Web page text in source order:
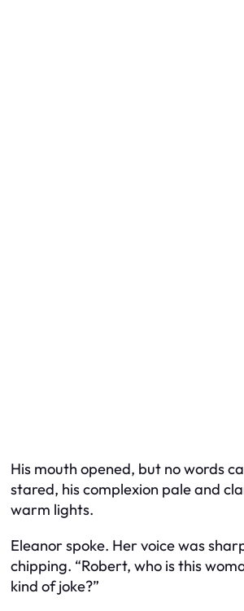
His mouth opened, but no words
stared, his complexion pale and
warm lights.
Eleanor spoke. Her voice was
chipping. “Robert, who is this
kind of joke?”